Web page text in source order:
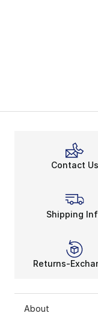
Contact Us
Shipping
Returns-
About